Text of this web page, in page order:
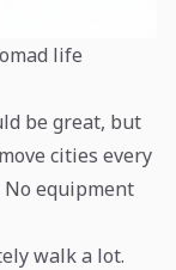
life
be great, but
cities every
No equipment
walk a lot.